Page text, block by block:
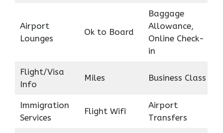
Airport
Lounges
Ok to Board
Baggage
Allowance,
Online Check-
in
Flight/Visa
Info
Miles Business Class
Immigration
Services
Flight Wifi
Airport
Transfers